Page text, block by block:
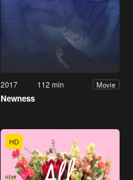
2017 112 min Movie
Newness
HD